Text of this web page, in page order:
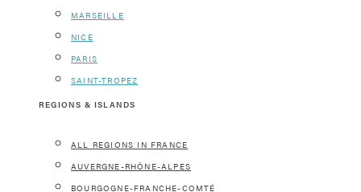
MARSEILLE
NICE
PARIS
SAINT-TROPEZ
REGIONS & ISLANDS
ALL REGIONS IN FRANCE
AUVERGNE-RHÔNE-ALPES
BOURGOGNE-FRANCHE-COMTÉ